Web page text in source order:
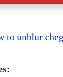
to unblur